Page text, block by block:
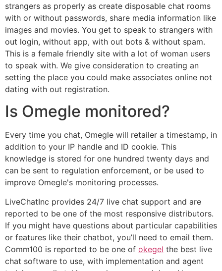
strangers as properly as create disposable chat rooms
with or without passwords, share media information like
images and movies. You get to speak to strangers with
out login, without app, with out bots & without spam.
This is a female friendly site with a lot of woman users
to speak with. We give consideration to creating an
setting the place you could make associates online not
dating with out registration.
Is Omegle monitored?
Every time you chat, Omegle will retailer a timestamp, in
addition to your IP handle and ID cookie. This
knowledge is stored for one hundred twenty days and
can be sent to regulation enforcement, or be used to
improve Omegle's monitoring processes.
LiveChatInc provides 24/7 live chat support and are
reported to be one of the most responsive distributors.
If you might have questions about particular capabilities
or features like their chatbot, you’ll need to email them.
Comm100 is reported to be one of okegel the best live
chat software to use, with implementation and agent